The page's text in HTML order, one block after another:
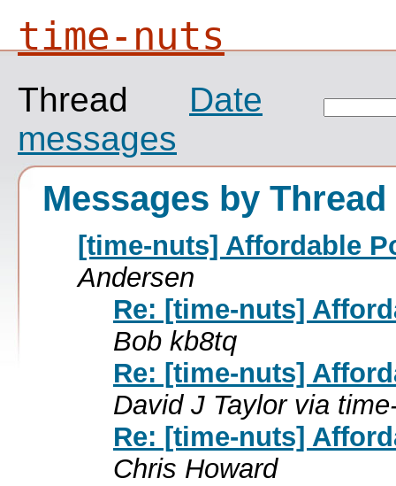
time-nuts
Thread
Date
messages
Messages by Thread
[time-nuts] Affordable
Andersen
Re: [time-nuts]
Bob kb8tq
Re: [time-nuts]
David J Taylor via
Re: [time-nuts]
Chris Howard